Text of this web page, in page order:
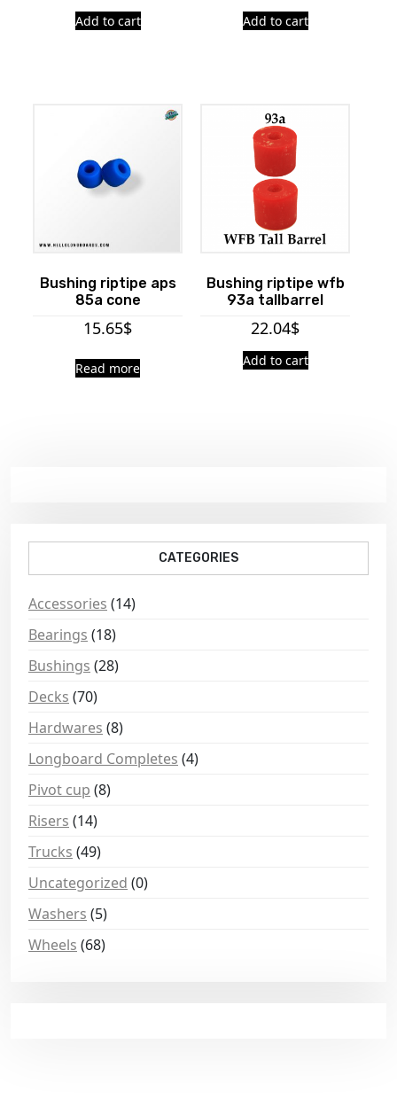
Add to cart Add to cart
Bushing riptipe aps
85a cone
15.65$
Read more
Bushing riptipe wfb
93a tallbarrel
22.04$
Add to cart
CATEGORIES
Accessories (14)
Bearings (18)
Bushings (28)
Decks (70)
Hardwares (8)
Longboard Completes (4)
Pivot cup (8)
Risers (14)
Trucks (49)
Uncategorized (0)
Washers (5)
Wheels (68)